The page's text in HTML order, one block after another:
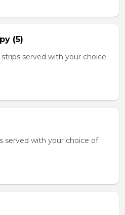
(5)
served with your choice
served with your choice of